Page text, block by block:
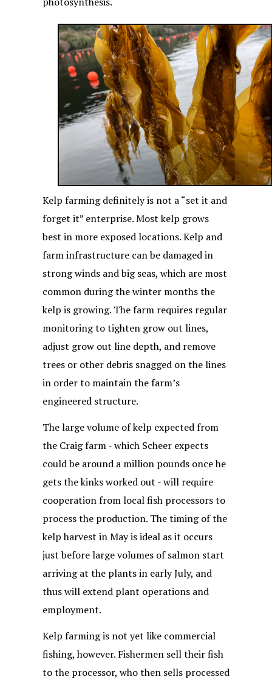
Kelp farming definitely is not a “set it and
forget it” enterprise. Most kelp grows
best in more exposed locations. Kelp and
farm infrastructure can be damaged in
strong winds and big seas, which are most
common during the winter months the
kelp is growing. The farm requires regular
monitoring to tighten grow out lines,
adjust grow out line depth, and remove
trees or other debris snagged on the lines
in order to maintain the farm’s
engineered structure.
The large volume of kelp expected from
the Craig farm - which Scheer expects
could be around a million pounds once he
gets the kinks worked out - will require
cooperation from local fish processors to
process the production. The timing of the
kelp harvest in May is ideal as it occurs
just before large volumes of salmon start
arriving at the plants in early July, and
thus will extend plant operations and
employment.
Kelp farming is not yet like commercial
fishing, however. Fishermen sell their fish
to the processor, who then sells processed